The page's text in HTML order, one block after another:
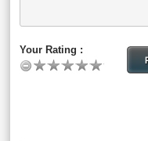
Your Rating :